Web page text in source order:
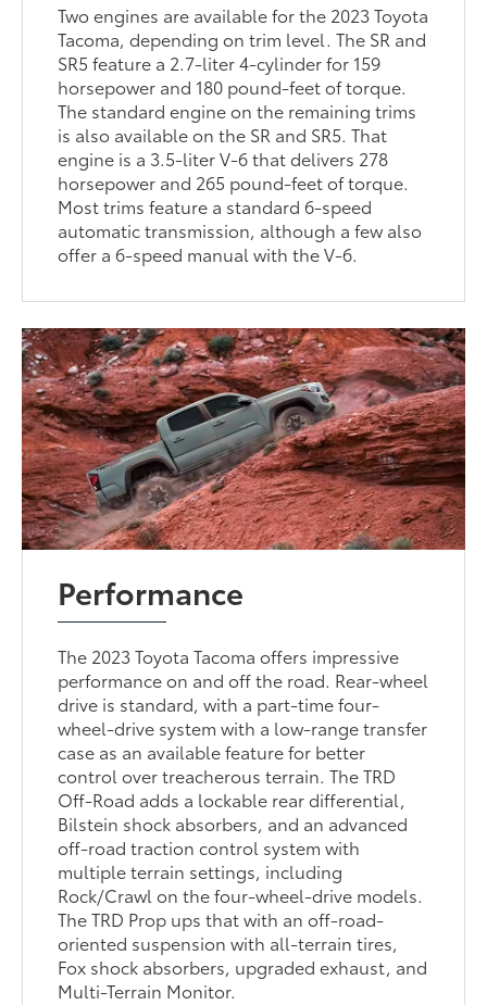
Two engines are available for the 2023 Toyota
Tacoma, depending on trim level. The SR and
SR5 feature a 2.7-liter 4-cylinder for 159
horsepower and 180 pound-feet of torque.
The standard engine on the remaining trims
is also available on the SR and SR5. That
engine is a 3.5-liter V-6 that delivers 278
horsepower and 265 pound-feet of torque.
Most trims feature a standard 6-speed
automatic transmission, although a few also
offer a 6-speed manual with the V-6.
Performance
The 2023 Toyota Tacoma offers impressive
performance on and off the road. Rear-wheel
drive is standard, with a part-time four-
wheel-drive system with a low-range transfer
case as an available feature for better
control over treacherous terrain. The TRD
Off-Road adds a lockable rear differential,
Bilstein shock absorbers, and an advanced
off-road traction control system with
multiple terrain settings, including
Rock/Crawl on the four-wheel-drive models.
The TRD Prop ups that with an off-road-
oriented suspension with all-terrain tires,
Fox shock absorbers, upgraded exhaust, and
Multi-Terrain Monitor.